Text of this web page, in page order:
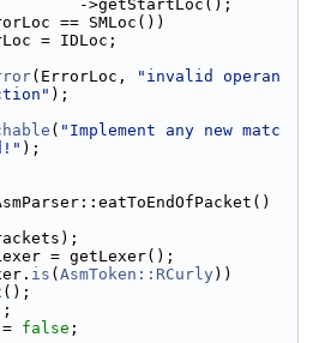
->getStartLoc();
== SMLoc())
= IDLoc;
(ErrorLoc,
"invalid operan
);
( "Implement any new matc
);
= getLexer();
is ( AsmToken::RCurly))
();
=
false ;